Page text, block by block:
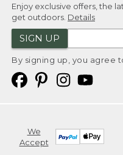
Enjoy exclusive offers, the
get outdoors. Details
SIGN UP
By signing up, you agree
We
Accept